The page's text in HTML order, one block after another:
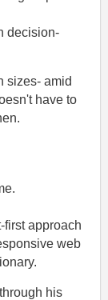
decision-
sizes- amid
have to
first approach
web
his